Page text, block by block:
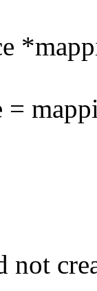
not